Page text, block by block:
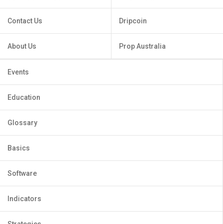
Contact Us
About Us
Dripcoin
Prop Australia
Events
Education
Glossary
Basics
Software
Indicators